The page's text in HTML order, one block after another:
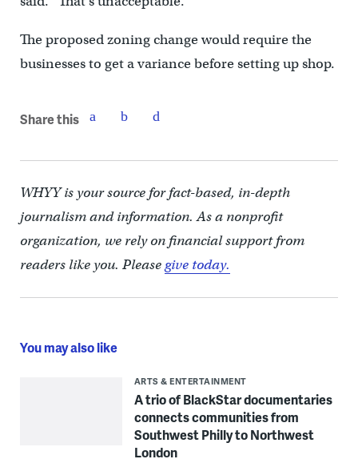
The proposed zoning change would require the
businesses to get a variance before setting up shop.
Share this
WHYY is your source for fact-based, in-depth
journalism and information. As a nonprofit
organization, we rely on financial support from
readers like you. Pleasegive today.
You may also like
ARTS & ENTERTAINMENT
A trio of BlackStar documentaries
connects communities from
Southwest Philly to Northwest
London